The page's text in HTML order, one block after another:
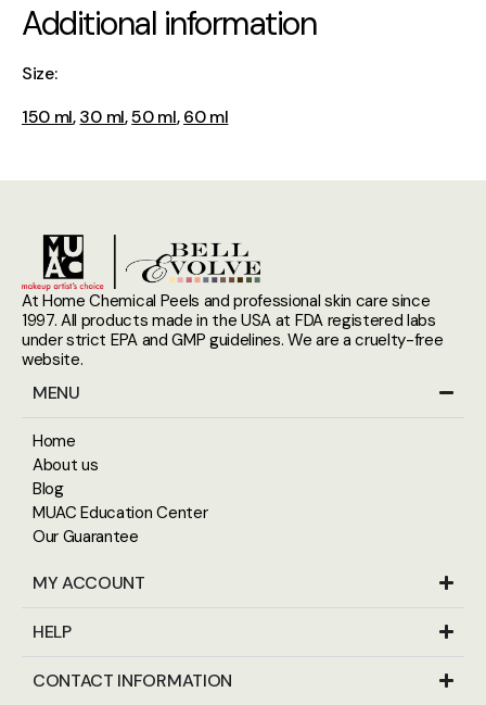
Additional information
Size:
150 ml,30 ml,50 ml,60 ml
At Home Chemical Peels and professional skin care since
1997. All products made in the USA at FDA registered labs
under strict EPA and GMP guidelines. We are a cruelty-free
website.
MENU
Home
About us
Blog
MUAC Education Center
Our Guarantee
MY ACCOUNT
HELP
CONTACT INFORMATION